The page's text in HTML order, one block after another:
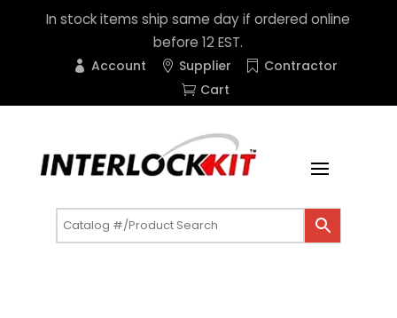
In stock items ship same day if ordered online
before 12 EST.
Account Supplier
Contractor
Cart